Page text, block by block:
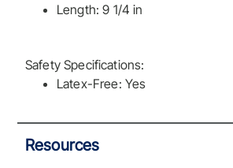
Length: 9 1/4 in
Safety Specifications:
Latex-Free: Yes
Resources